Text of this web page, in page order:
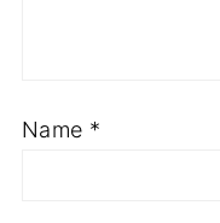
Name *